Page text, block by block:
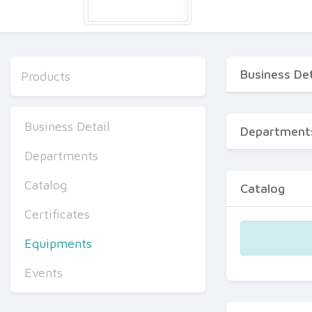
Products
Business Detail
Departments
Catalog
Certificates
Equipments
Events
Business
Catalog